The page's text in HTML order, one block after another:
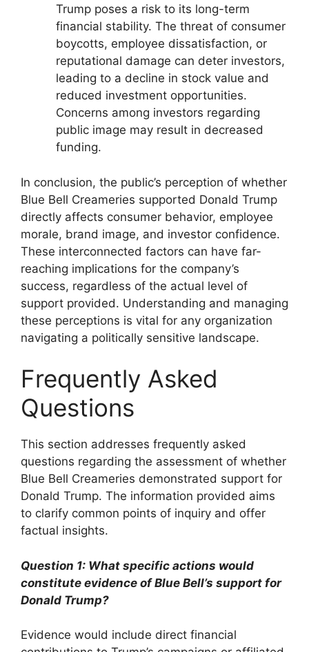
Trump poses a risk to its long-term
financial stability. The threat of consumer
boycotts, employee dissatisfaction, or
reputational damage can deter investors,
leading to a decline in stock value and
reduced investment opportunities.
Concerns among investors regarding
public image may result in decreased
funding.
In conclusion, the public’s perception of whether
Blue Bell Creameries supported Donald Trump
directly affects consumer behavior, employee
morale, brand image, and investor confidence.
These interconnected factors can have far-
reaching implications for the company’s
success, regardless of the actual level of
support provided. Understanding and managing
these perceptions is vital for any organization
navigating a politically sensitive landscape.
Frequently Asked
Questions
This section addresses frequently asked
questions regarding the assessment of whether
Blue Bell Creameries demonstrated support for
Donald Trump. The information provided aims
to clarify common points of inquiry and offer
factual insights.
Question 1: What specific actions would
constitute evidence of Blue Bell’s support for
Donald Trump?
Evidence would include direct financial